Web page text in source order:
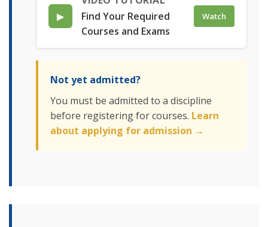
▶
Find Your Required
Courses and Exams
Watch
Not yet admitted?
You must be admitted to a discipline
before registering for courses. Learn
about applying for admission →